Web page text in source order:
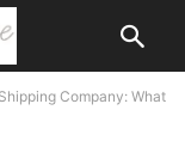
Company: What